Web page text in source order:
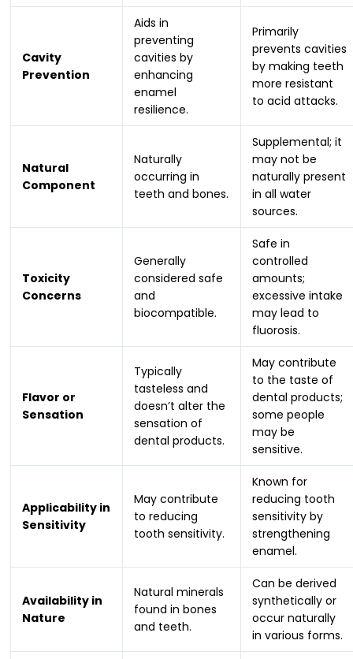
Cavity
Prevention
Aids in
preventing
cavities by
enhancing
enamel
resilience.
Primarily
prevents cavities
by making teeth
more resistant
to acid attacks.
Natural
Component
Naturally
occurring in
teeth and bones.
Supplemental; it
may not be
naturally present
in all water
sources.
Toxicity
Concerns
Generally
considered safe
and
biocompatible.
Safe in
controlled
amounts;
excessive intake
may lead to
fluorosis.
Flavor or
Sensation
Typically
tasteless and
doesn’t alter the
sensation of
dental products.
May contribute
to the taste of
dental products;
some people
may be
sensitive.
Applicability in
Sensitivity
May contribute
to reducing
tooth sensitivity.
Known for
reducing tooth
sensitivity by
strengthening
enamel.
Availability in
Nature
Natural minerals
found in bones
and teeth.
Can be derived
synthetically or
occur naturally
in various forms.